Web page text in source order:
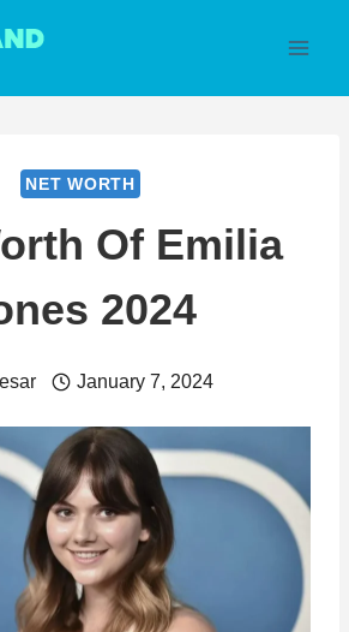
NET WORTH
Of Emilia
2024
January 7, 2024